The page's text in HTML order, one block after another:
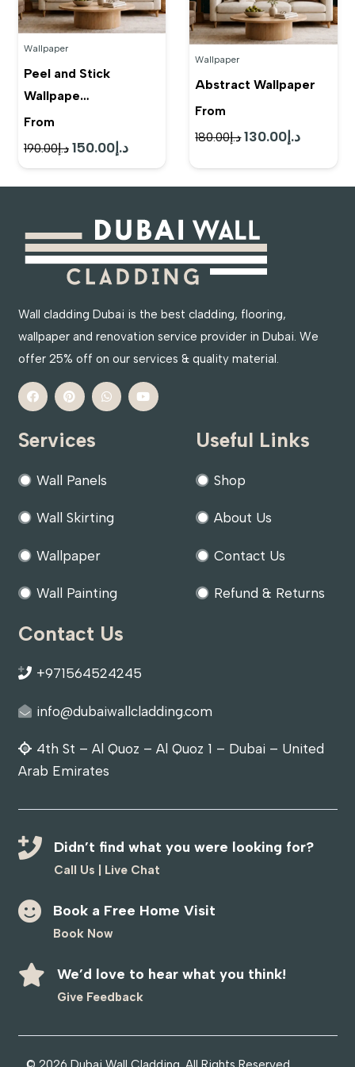
Wallpaper
Peel and Stick
Wallpape…
From
د.إ190.00
Original
price
د.إ150.00
Current
price
Wallpaper
Abstract Wallpaper
From
د.إ180.00
Original د.إ 130.00
Current
Wall cladding Dubai is the best cladding, flooring,
wallpaper and renovation service provider in Dubai. We
offer 25% off on our services & quality material.
Services
Wall Panels
Wall Skirting
Wallpaper
Wall Painting
Useful Links
Shop
About Us
Contact Us
Refund & Returns
Contact Us
+971564524245
info@dubaiwallcladding.com
4th St – Al Quoz – Al Quoz 1 – Dubai – United
Arab Emirates
Didn’t find what you were looking for?
Call Us Live Chat
Book a Free Home Visit
Book Now
We’d love to hear what you think!
Give Feedback